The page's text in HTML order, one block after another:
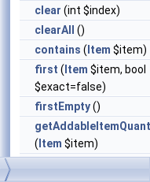
clear (int $index)
clearAll
()
contains ( Item $item)
first ( Item $item, bool
$exact=false)
firstEmpty()
( Item $item)